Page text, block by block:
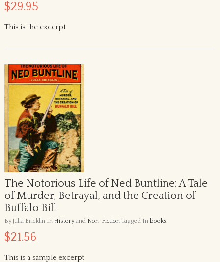
$29.95
This is the excerpt
The Notorious Life of Ned Buntline: A Tale
of Murder, Betrayal, and the Creation of
Buffalo Bill
By Julia BricklinIn Historyand Non-FictionTagged In books.
$21.56
This is a sample excerpt